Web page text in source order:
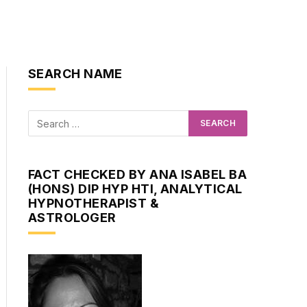
SEARCH NAME
FACT CHECKED BY ANA ISABEL BA
(HONS) DIP HYP HTI, ANALYTICAL
HYPNOTHERAPIST &
ASTROLOGER